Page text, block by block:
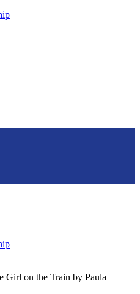
Girl on the Train by Paula